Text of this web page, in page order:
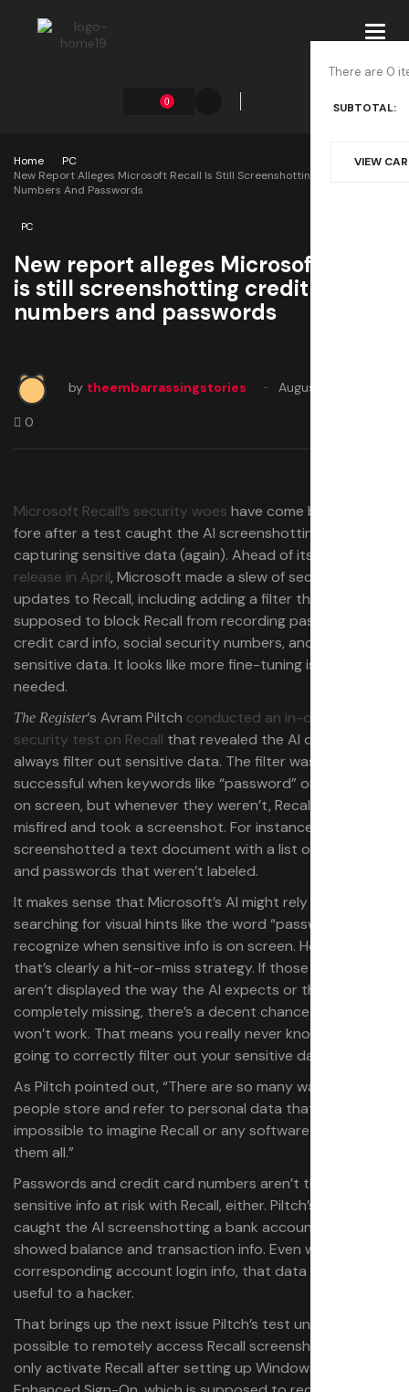
0
There are 0
SUBTOTAL:
VIEW
Home
PC
New Report Alleges Microsoft Recall Is Still Screenshotting Credit Card
Numbers And Passwords
PC
New report alleges Microsoft Recall
is still screenshotting credit card
numbers and passwords
by theembarrassingstories August 2, 2025
0
Microsoft Recall’s security woes have come back to the
fore after a test caught the AI screenshotting tool
capturing sensitive data (again). Ahead of its
release in April, Microsoft made a slew of security
updates to Recall, including adding a filter that’s
supposed to block Recall from recording passwords,
credit card info, social security numbers, and similar
sensitive data. It looks like more fine-tuning is still
needed.
The Register‘s Avram Piltch conducted an in-depth
security test on Recall that revealed the AI doesn’t
always filter out sensitive data. The filter was usually
successful when keywords like “password” or “pay” were
on screen, but whenever they weren’t, Recall often
misfired and took a screenshot. For instance, it
screenshotted a text document with a list of usernames
and passwords that weren’t labeled.
It makes sense that Microsoft’s AI might rely on
searching for visual hints like the word “password” to
recognize when sensitive info is on screen. However,
that’s clearly a hit-or-miss strategy. If those keywords
aren’t displayed the way the AI expects or they’re
completely missing, there’s a decent chance the filter
won’t work. That means you really never know if Recall is
going to correctly filter out your sensitive data or not.
As Piltch pointed out, “There are so many ways that
people store and refer to personal data that it’s
impossible to imagine Recall or any software catching
them all.”
Passwords and credit card numbers aren’t the only
sensitive info at risk with Recall, either. Piltch’s test also
caught the AI screenshotting a bank account page that
showed balance and transaction info. Even without the
corresponding account login info, that data could still be
useful to a hacker.
That brings up the next issue Piltch’s test unearthed: it’s
possible to remotely access Recall screenshots. You can
only activate Recall after setting up Windows Hello